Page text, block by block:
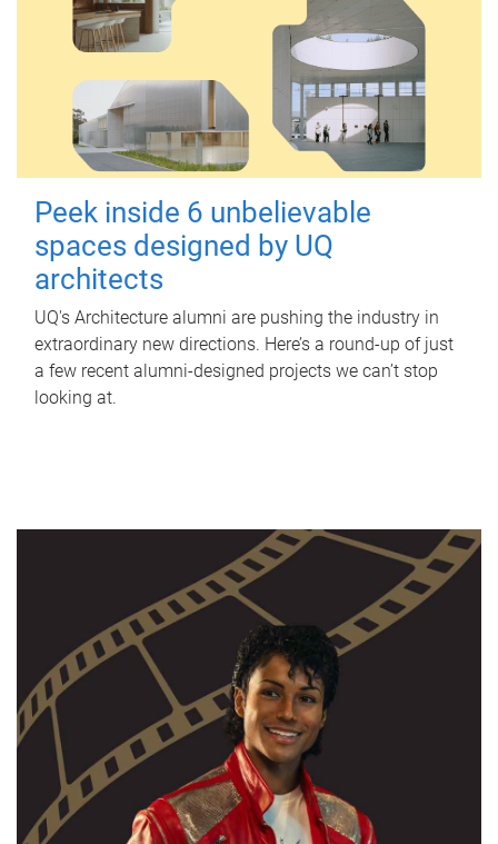
Peek inside 6 unbelievable
spaces designed by UQ
architects
UQ's Architecture alumni are pushing the industry in
extraordinary new directions. Here’s a round-up of just
a few recent alumni-designed projects we can’t stop
looking at.